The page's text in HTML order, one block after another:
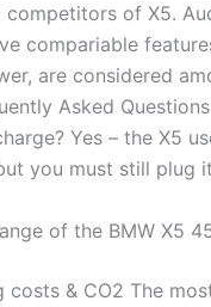
of X5.
compariable
are considered
Asked
Yes – the X5
you must still plug
of the BMW X5
costs & CO2 The